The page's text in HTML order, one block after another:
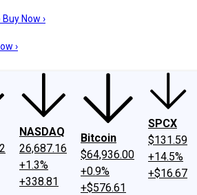
UsInvesting Philosophy
Now ›
›
NASDAQ
26,687.16
+1.3%
+338.81
Bitcoin
$64,936.00
+0.9%
+$576.61
SPCX
$131.59
+14.5%
+$16.67